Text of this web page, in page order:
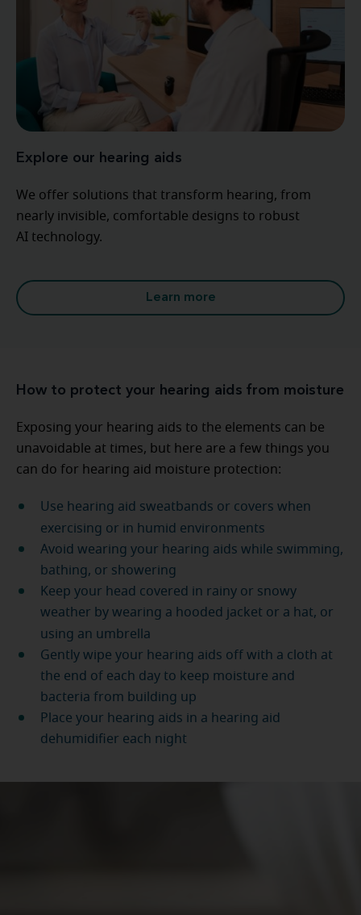
Explore our hearing aids
We offer solutions that transform hearing, from
nearly invisible, comfortable designs to robust
AI technology.
Learn more
How to protect your hearing aids from moisture
Exposing your hearing aids to the elements can be
unavoidable at times, but here are a few things you
can do for hearing aid moisture protection:
Use hearing aid sweatbands or covers when
exercising or in humid environments
Avoid wearing your hearing aids while swimming,
bathing, or showering
Keep your head covered in rainy or snowy
weather by wearing a hooded jacket or a hat, or
using an umbrella
Gently wipe your hearing aids off with a cloth at
the end of each day to keep moisture and
bacteria from building up
Place your hearing aids in a hearing aid
dehumidifier each night